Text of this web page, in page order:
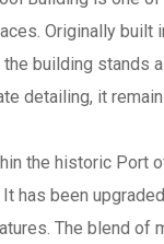
Originally
building stands
detailing, it
the historic Port
has been
The blend of